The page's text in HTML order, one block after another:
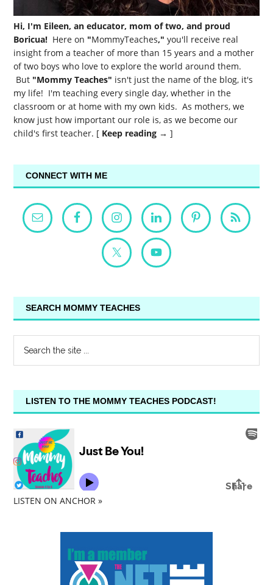
Hi, I'm Eileen, an educator, mom of two, and proud
Boricua! Here on "MommyTeaches," you'll receive real
insight from a teacher of more than 15 years and a mother
of two boys who love to explore the world around them.
But "Mommy Teaches" isn't just the name of the blog, it's
my life! I'm teaching every single day, whether in the
classroom or at home with my own kids. As mothers, we
know just how important our role is, as we become our
child's first teacher. [ Keep reading → ]
CONNECT WITH ME
SEARCH MOMMY TEACHES
LISTEN TO THE MOMMY TEACHES PODCAST!
LISTEN ON ANCHOR »